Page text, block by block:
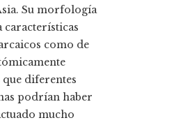
Su morfología
características
como de
diferentes
podrían haber
mucho